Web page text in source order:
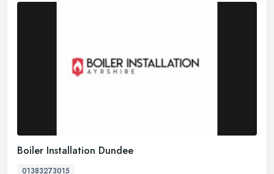
Boiler Installation Dundee
01383273015